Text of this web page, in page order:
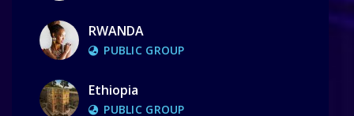
RWANDA
PUBLIC GROUP
Ethiopia
PUBLIC GROUP